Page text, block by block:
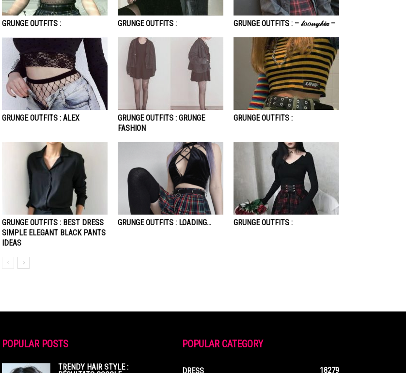
GRUNGE OUTFITS : GRUNGE OUTFITS : GRUNGE OUTFITS : – 𝓁𝑜𝑜𝓃𝓎𝒷𝒾𝒶 –
GRUNGE OUTFITS : ALEX
GRUNGE OUTFITS : GRUNGE
FASHION
GRUNGE OUTFITS :
GRUNGE OUTFITS : BEST DRESS
SIMPLE ELEGANT BLACK PANTS
IDEAS
GRUNGE OUTFITS : LOADING… GRUNGE OUTFITS :
POPULAR POSTS
TRENDY HAIR STYLE :
POPULAR CATEGORY
DRESS 18279